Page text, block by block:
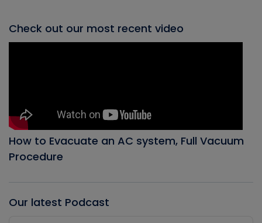
Check out our most recent video
How to Evacuate an AC system, Full Vacuum
Procedure
Our latest Podcast